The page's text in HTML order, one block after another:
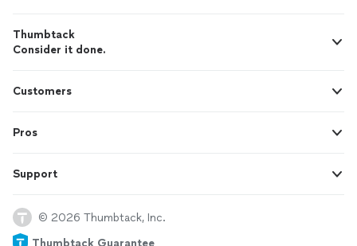
Thumbtack
Consider it done.
Customers
Pros
Support
© 2026 Thumbtack, Inc.
Thumbtack Guarantee